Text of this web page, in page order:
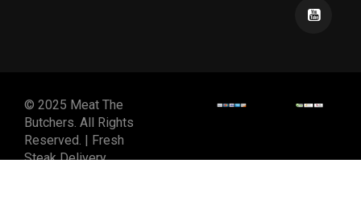
© 2025 Meat The
Butchers. All Rights
Reserved. | Fresh
Steak Delivery